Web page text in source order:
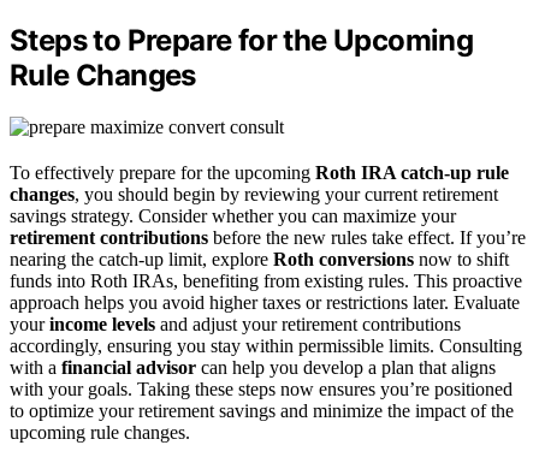
Steps to Prepare for the Upcoming
Rule Changes
To effectively prepare for the upcoming Roth IRA catch-up rule
changes, you should begin by reviewing your current retirement
savings strategy. Consider whether you can maximize your
retirement contributions before the new rules take effect. If you’re
nearing the catch-up limit, explore Roth conversions now to shift
funds into Roth IRAs, benefiting from existing rules. This proactive
approach helps you avoid higher taxes or restrictions later. Evaluate
yourincome levels and adjust your retirement contributions
accordingly, ensuring you stay within permissible limits. Consulting
with a financial advisor can help you develop a plan that aligns
with your goals. Taking these steps now ensures you’re positioned
to optimize your retirement savings and minimize the impact of the
upcoming rule changes.